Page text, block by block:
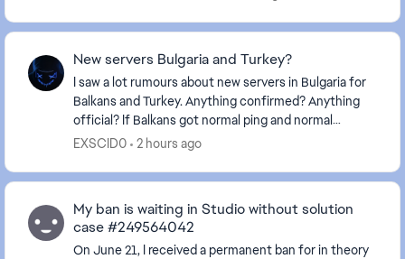
New servers Bulgaria and Turkey?
I saw a lot rumours about new servers in Bulgaria for
Balkans and Turkey. Anything confirmed? Anything
official? If Balkans got normal ping and normal
gameplay it will be best news ever.
EXSCID0 2 hours ago
My ban is waiting in Studio without solution
case #249564042
On June 21, I received a permanent ban for in theory